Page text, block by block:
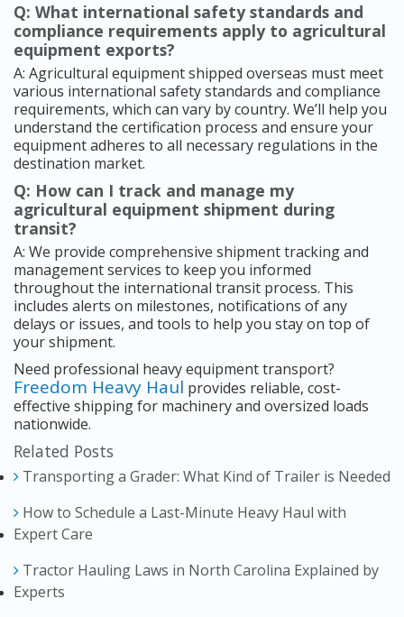
Q: What international safety standards and
compliance requirements apply to agricultural
equipment exports?
A: Agricultural equipment shipped overseas must meet
various international safety standards and compliance
requirements, which can vary by country. We’ll help you
understand the certification process and ensure your
equipment adheres to all necessary regulations in the
destination market.
Q: How can I track and manage my
agricultural equipment shipment during
transit?
A: We provide comprehensive shipment tracking and
management services to keep you informed
throughout the international transit process. This
includes alerts on milestones, notifications of any
delays or issues, and tools to help you stay on top of
your shipment.
Need professional heavy equipment transport?
Freedom Heavy Haul provides reliable, cost-
effective shipping for machinery and oversized loads
nationwide.
Related Posts
Transporting a Grader: What Kind of Trailer is Needed
How to Schedule a Last-Minute Heavy Haul with
Expert Care
Tractor Hauling Laws in North Carolina Explained by
Experts